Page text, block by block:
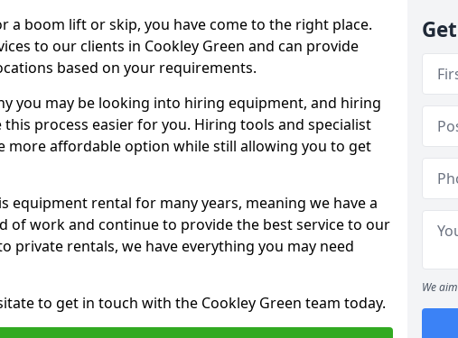
a boom lift or skip, you have come to the right place.
to our clients in Cookley Green and can provide
based on your requirements.
you may be looking into hiring equipment, and hiring
this process easier for you. Hiring tools and specialist
more affordable option while still allowing you to get
equipment rental for many years, meaning we have a
of work and continue to provide the best service to our
private rentals, we have everything you may need
to get in touch with the Cookley Green team today.
We